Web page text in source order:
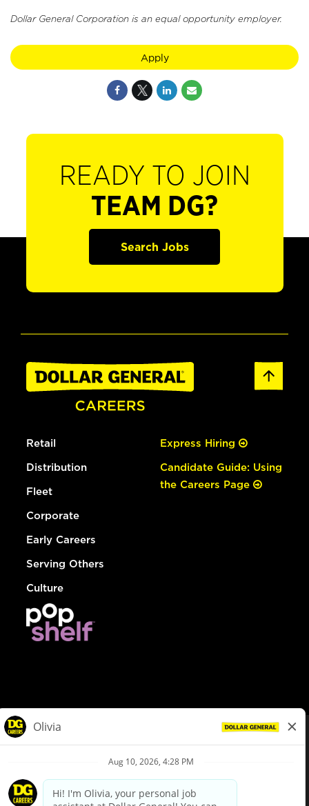
Dollar General Corporation is an equal opportunity employer.
Apply
READY TO JOIN
TEAM DG?
Search Jobs
Retail
Distribution
Fleet
Corporate
Early Careers
Serving Others
Culture
Express Hiring
Candidate Guide: Using
the Careers Page
Privacy Policy
Your Privacy Choices
California Employee and Third Party Privacy Policy